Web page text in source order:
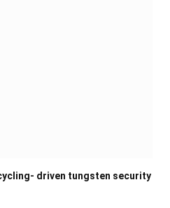
driven tungsten security